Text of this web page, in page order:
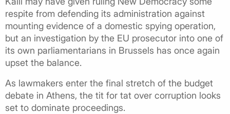
respite from defending its administration against
mounting evidence of a domestic spying operation,
but an investigation by the EU prosecutor into one of
its own parliamentarians in Brussels has once again
upset the balance.
As lawmakers enter the final stretch of the budget
debate in Athens, the tit for tat over corruption looks
set to dominate proceedings.